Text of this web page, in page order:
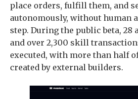
place orders, fulfill them, and
autonomously, without human
step. During the public beta, 28
and over 2,300 skill
executed, with more than half
created by external builders.